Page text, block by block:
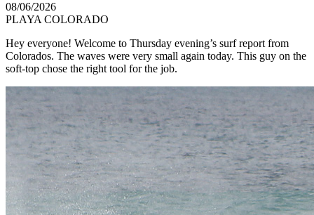
08/06/2026
PLAYA COLORADO
Hey everyone! Welcome to Thursday evening’s surf report from
Colorados. The waves were very small again today. This guy on the
soft-top chose the right tool for the job.